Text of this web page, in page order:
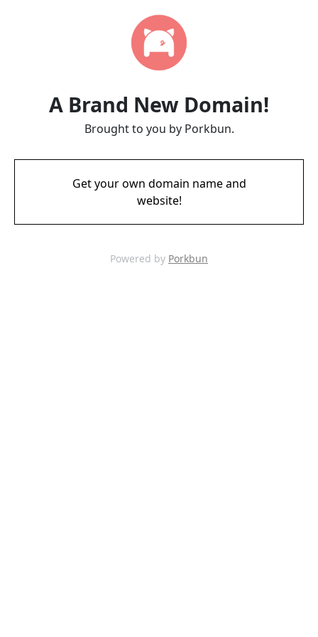
A Brand New Domain!
Brought to you by Porkbun.
Get your own domain name and
website!
Powered by Porkbun